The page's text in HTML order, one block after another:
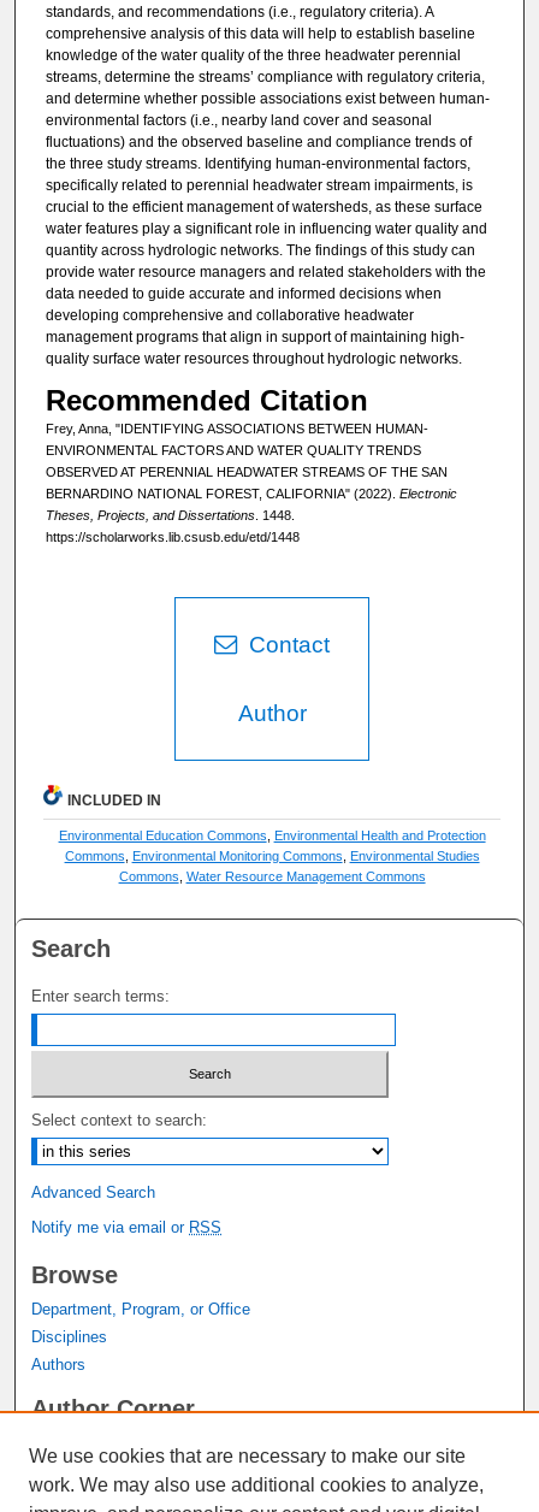
standards, and recommendations (i.e., regulatory criteria). A
comprehensive analysis of this data will help to establish baseline
knowledge of the water quality of the three headwater perennial
streams, determine the streams’ compliance with regulatory criteria,
and determine whether possible associations exist between human-
environmental factors (i.e., nearby land cover and seasonal
fluctuations) and the observed baseline and compliance trends of
the three study streams. Identifying human-environmental factors,
specifically related to perennial headwater stream impairments, is
crucial to the efficient management of watersheds, as these surface
water features play a significant role in influencing water quality and
quantity across hydrologic networks. The findings of this study can
provide water resource managers and related stakeholders with the
data needed to guide accurate and informed decisions when
developing comprehensive and collaborative headwater
management programs that align in support of maintaining high-
quality surface water resources throughout hydrologic networks.
Recommended Citation
Frey, Anna, "IDENTIFYING ASSOCIATIONS BETWEEN HUMAN-
ENVIRONMENTAL FACTORS AND WATER QUALITY TRENDS
OBSERVED AT PERENNIAL HEADWATER STREAMS OF THE SAN
BERNARDINO NATIONAL FOREST, CALIFORNIA" (2022). Electronic
Theses, Projects, and Dissertations. 1448.
https://scholarworks.lib.csusb.edu/etd/1448
Contact
Author
INCLUDED IN
Environmental Education Commons Environmental Health and Protection
Commons Environmental Monitoring Commons Environmental Studies
Commons Water Resource Management Commons
Search
Enter search terms:
Select context to search:
Advanced Search
Notify me via email or RSS
Browse
Department, Program, or Office
Disciplines
Authors
Author Corner
We use cookies that are necessary to make our site
work. We may also use additional cookies to analyze,